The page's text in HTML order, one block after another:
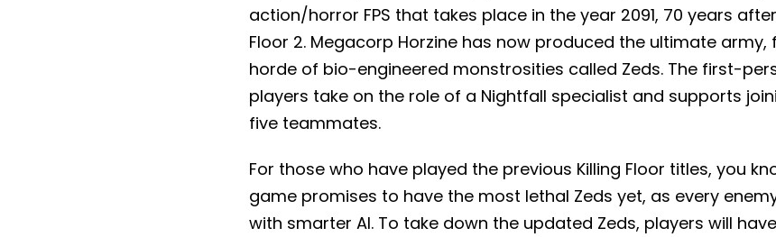
action/horror FPS that takes place in the year 2091, 70 years
Floor 2. Megacorp Horzine has now produced the ultimate
horde of bio-engineered monstrosities called Zeds. The first-
players take on the role of a Nightfall specialist and supports
five teammates.
For those who have played the previous Killing Floor titles, you
game promises to have the most lethal Zeds yet, as every
with smarter AI. To take down the updated Zeds, players will